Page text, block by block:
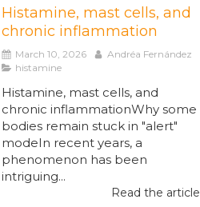
Histamine, mast cells, and
chronic inflammation
March 10, 2026
Andréa Fernández
histamine
Histamine, mast cells, and
chronic inflammationWhy some
bodies remain stuck in "alert"
modeIn recent years, a
phenomenon has been
intriguing...
Read the article